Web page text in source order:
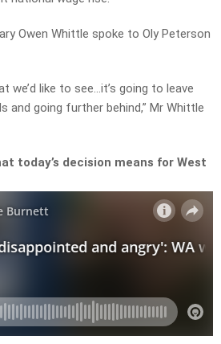
Owen Whittle spoke to Oly Peterson
we’d like to see…it’s going to leave
and going further behind,” Mr Whittle
today’s decision means for West